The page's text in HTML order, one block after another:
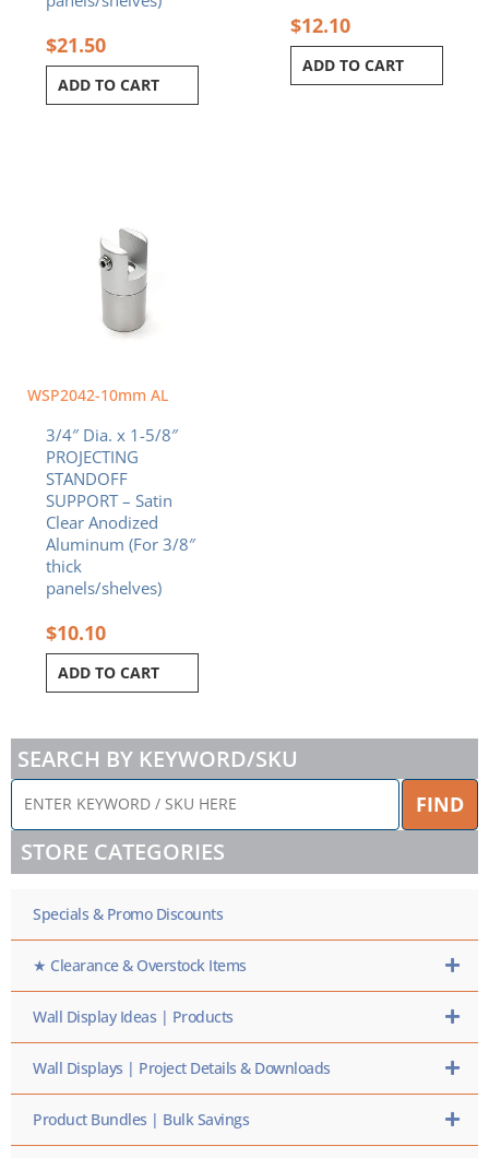
$21.50
ADD TO CART
$12.10
ADD TO CART
WSP2042-10mm AL
3/4″ Dia. x 1-5/8″
PROJECTING
STANDOFF
SUPPORT – Satin
Clear Anodized
Aluminum (For 3/8″
thick
panels/shelves)
$10.10
ADD TO CART
SEARCH BY KEYWORD/SKU
ENTER
KEYWORD
/
SKU
HERE
FIND
STORE CATEGORIES
Specials & Promo Discounts
★ Clearance & Overstock Items
Wall Display Ideas | Products
Wall Displays | Project Details & Downloads
Product Bundles | Bulk Savings